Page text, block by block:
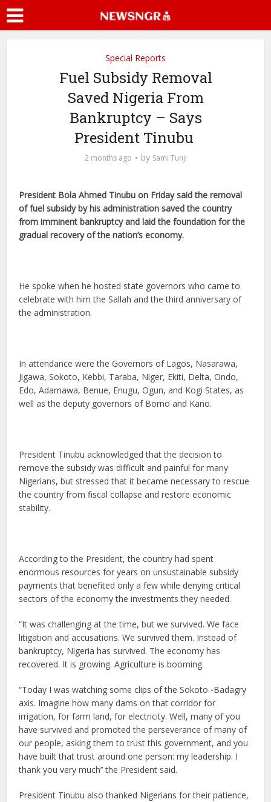
Special Reports
Fuel Subsidy Removal
Saved Nigeria From
Bankruptcy – Says
President Tinubu
2 months ago by Sami Tunji
President Bola Ahmed Tinubu on Friday said the removal
of fuel subsidy by his administration saved the country
from imminent bankruptcy and laid the foundation for the
gradual recovery of the nation’s economy.
He spoke when he hosted state governors who came to
celebrate with him the Sallah and the third anniversary of
the administration.
In attendance were the Governors of Lagos, Nasarawa,
Jigawa, Sokoto, Kebbi, Taraba, Niger, Ekiti, Delta, Ondo,
Edo, Adamawa, Benue, Enugu, Ogun, and Kogi States, as
well as the deputy governors of Borno and Kano.
President Tinubu acknowledged that the decision to
remove the subsidy was difficult and painful for many
Nigerians, but stressed that it became necessary to rescue
the country from fiscal collapse and restore economic
stability.
According to the President, the country had spent
enormous resources for years on unsustainable subsidy
payments that benefited only a few while denying critical
sectors of the economy the investments they needed.
“It was challenging at the time, but we survived. We face
litigation and accusations. We survived them. Instead of
bankruptcy, Nigeria has survived. The economy has
recovered. It is growing. Agriculture is booming.
“Today I was watching some clips of the Sokoto -Badagry
axis. Imagine how many dams on that corridor for
irrigation, for farm land, for electricity. Well, many of you
have survived and promoted the perseverance of many of
our people, asking them to trust this government, and you
have built that trust around one person: my leadership. I
thank you very much’’ the President said.
President Tinubu also thanked Nigerians for their patience,